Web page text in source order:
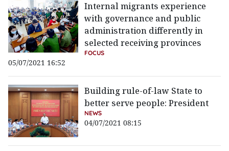
Internal migrants experience
with governance and public
administration differently in
selected receiving provinces
FOCUS
05/07/2021 16:52
Building rule-of-law State to
better serve people: President
NEWS
04/07/2021 08:15